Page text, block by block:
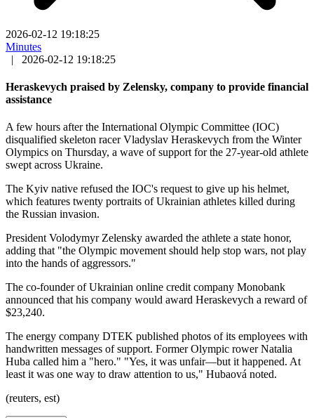
2026-02-12 19:18:25
Minutes
|
2026-02-12 19:18:25
Heraskevych praised by Zelensky, company to provide financial
assistance
A few hours after the International Olympic Committee (IOC)
disqualified skeleton racer Vladyslav Heraskevych from the Winter
Olympics on Thursday, a wave of support for the 27-year-old athlete
swept across Ukraine.
The Kyiv native refused the IOC's request to give up his helmet,
which features twenty portraits of Ukrainian athletes killed during
the Russian invasion.
President Volodymyr Zelensky awarded the athlete a state honor,
adding that "the Olympic movement should help stop wars, not play
into the hands of aggressors."
The co-founder of Ukrainian online credit company Monobank
announced that his company would award Heraskevych a reward of
$23,240.
The energy company DTEK published photos of its employees with
handwritten messages of support. Former Olympic rower Natalia
Huba called him a "hero." "Yes, it was unfair—but it happened. At
least it was one way to draw attention to us," Hubaová noted.
(reuters, est)